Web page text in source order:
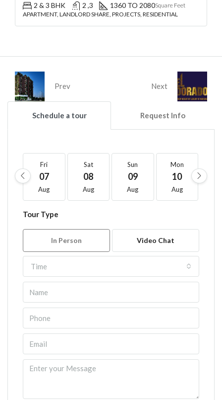
2 & 3 BHK 2 ,3 1360 TO 2080Square Feet
APARTMENT, LANDLORD SHARE, PROJECTS, RESIDENTIAL
Prev Next
Schedule a tour Request Info
Fri
07
Aug
Sat
08
Aug
Sun
09
Aug
Mon
10
Aug
Tour Type
In Person Video Chat
Time